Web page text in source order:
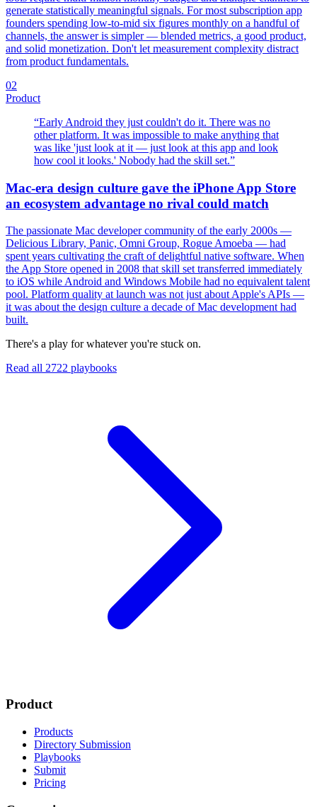
generate statistically meaningful signals. For most subscription app
founders spending low-to-mid six figures monthly on a handful of
channels, the answer is simpler — blended metrics, a good product,
and solid monetization. Don't let measurement complexity distract
from product fundamentals.
02
Product
“Early Android they just couldn't do it. There was no
other platform. It was impossible to make anything that
was like 'just look at it — just look at this app and look
how cool it looks.' Nobody had the skill set.”
Mac-era design culture gave the iPhone App Store
an ecosystem advantage no rival could match
The passionate Mac developer community of the early 2000s —
Delicious Library, Panic, Omni Group, Rogue Amoeba — had
spent years cultivating the craft of delightful native software. When
the App Store opened in 2008 that skill set transferred immediately
to iOS while Android and Windows Mobile had no equivalent talent
pool. Platform quality at launch was not just about Apple's APIs —
it was about the design culture a decade of Mac development had
built.
There's a play for whatever you're stuck on.
Read all 2722 playbooks
Product
Products
Directory Submission
Playbooks
Submit
Pricing